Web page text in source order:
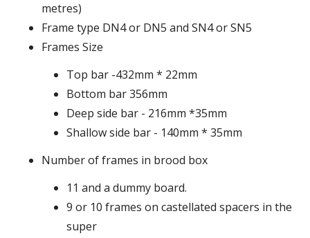
metres)
Frame type DN4 or DN5 and SN4 or SN5
Frames Size
Top bar -432mm * 22mm
Bottom bar 356mm
Deep side bar - 216mm *35mm
Shallow side bar - 140mm * 35mm
Number of frames in brood box
11 and a dummy board.
9 or 10 frames on castellated spacers in the
super